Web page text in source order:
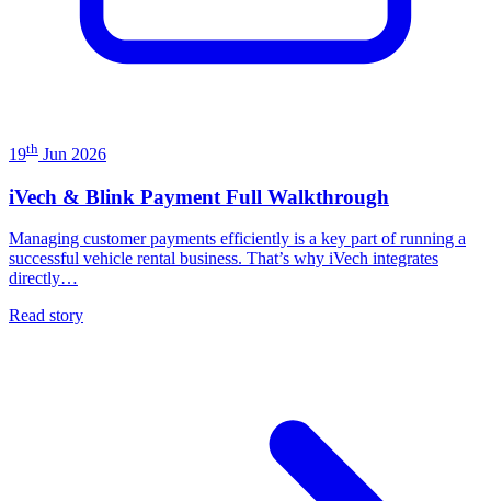
19th Jun 2026
iVech & Blink Payment Full Walkthrough
Managing customer payments efficiently is a key part of running a
successful vehicle rental business. That’s why iVech integrates
directly…
Read story